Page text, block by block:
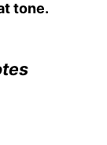
tone.